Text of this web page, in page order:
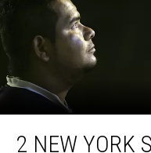
New2 NEW YORK